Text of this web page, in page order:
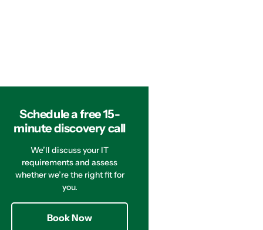
Schedule a free 15-
minute discovery call
We’ll discuss your IT
requirements and assess
whether we’re the right fit for
you.
Book Now